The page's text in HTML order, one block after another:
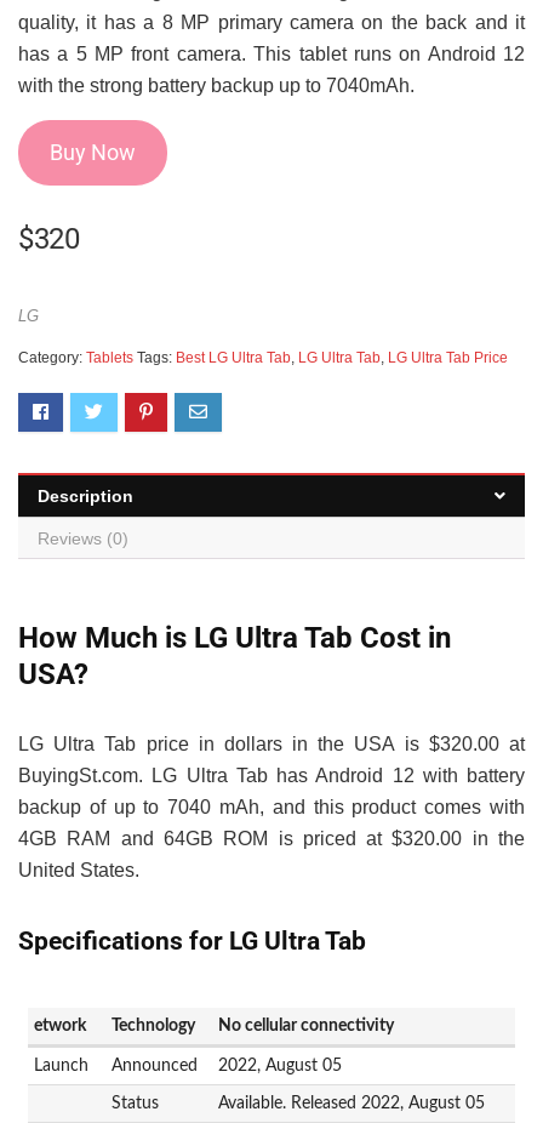
quality, it has a 8 MP primary camera on the back and it
has a 5 MP front camera. This tablet runs on Android 12
with the strong battery backup up to 7040mAh.
Buy Now
$320
LG
Category: Tablets Tags: Best LG Ultra Tab LG Ultra Tab LG Ultra Tab Price
Description
Reviews (0)
How Much is LG Ultra Tab Cost in
USA?
LG Ultra Tab price in dollars in the USA is $320.00 at
BuyingSt.com. LG Ultra Tab has Android 12 with battery
backup of up to 7040 mAh, and this product comes with
4GB RAM and 64GB ROM is priced at $320.00 in the
United States.
Specifications for LG Ultra Tab
etwork Technology No cellular connectivity
Launch Announced 2022, August 05
Status Available. Released 2022, August 05